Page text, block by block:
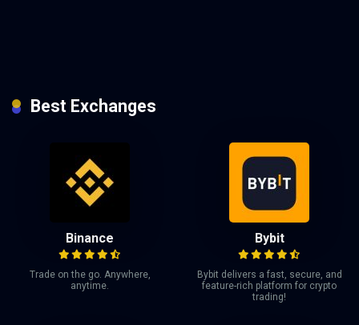
Best Exchanges
Binance
Trade on the go. Anywhere,
anytime.
Bybit
Bybit delivers a fast, secure, and
feature-rich platform for crypto
trading!